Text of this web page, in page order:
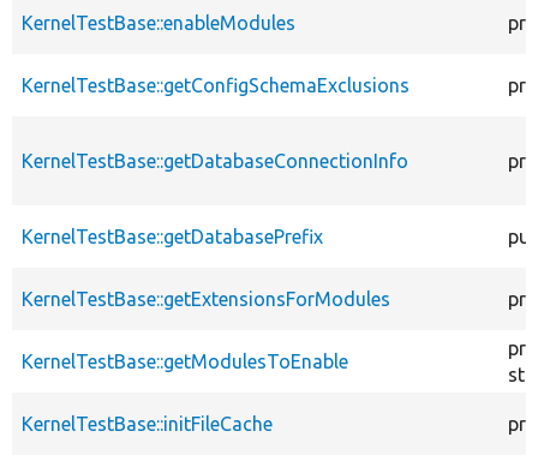
KernelTestBase::enableModules
KernelTestBase::getConfigSchemaExclusions
KernelTestBase::getDatabaseConnectionInfo
KernelTestBase::getDatabasePrefix
KernelTestBase::getExtensionsForModules
KernelTestBase::getModulesToEnable
KernelTestBase::initFileCache